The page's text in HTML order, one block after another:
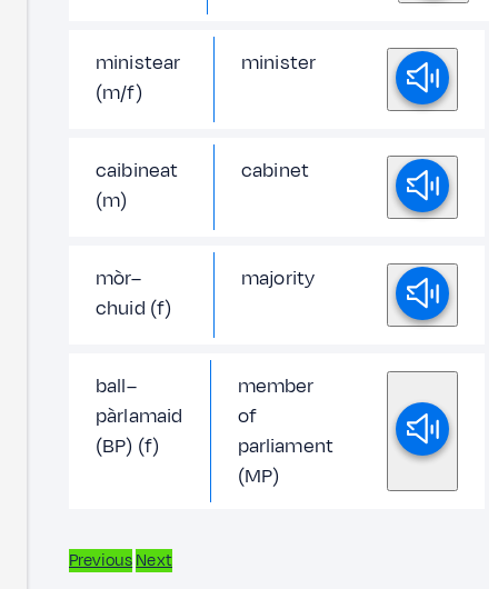
ministear
(m/f)
minister
caibineat
(m)
cabinet
mòr–
chuid (f)
majority
ball–
pàrlamaid
(BP) (f)
member
of
parliament
(MP)
PreviousNext